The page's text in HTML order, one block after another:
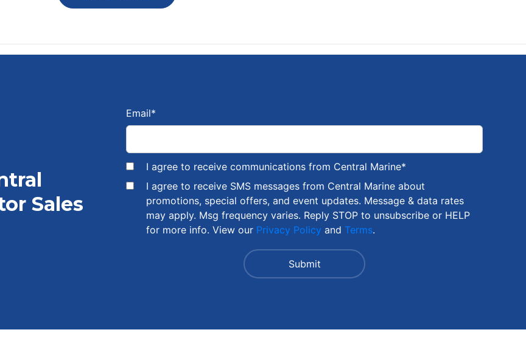
Sales
Email*
I agree to receive communications from Central Marine*
I agree to receive SMS messages from Central Marine about
promotions, special offers, and event updates. Message & data rates
may apply. Msg frequency varies. Reply STOP to unsubscribe or HELP
for more info. View our Privacy Policy and Terms.